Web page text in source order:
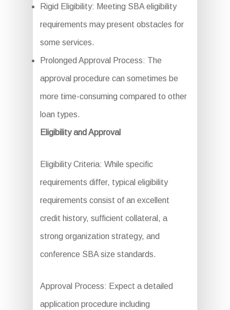
Rigid Eligibility: Meeting SBA eligibility
requirements may present obstacles for
some services.
Prolonged Approval Process: The
approval procedure can sometimes be
more time-consuming compared to other
loan types.
Eligibility and Approval
Eligibility Criteria: While specific
requirements differ, typical eligibility
requirements consist of an excellent
credit history, sufficient collateral, a
strong organization strategy, and
conference SBA size standards.
Approval Process: Expect a detailed
application procedure including